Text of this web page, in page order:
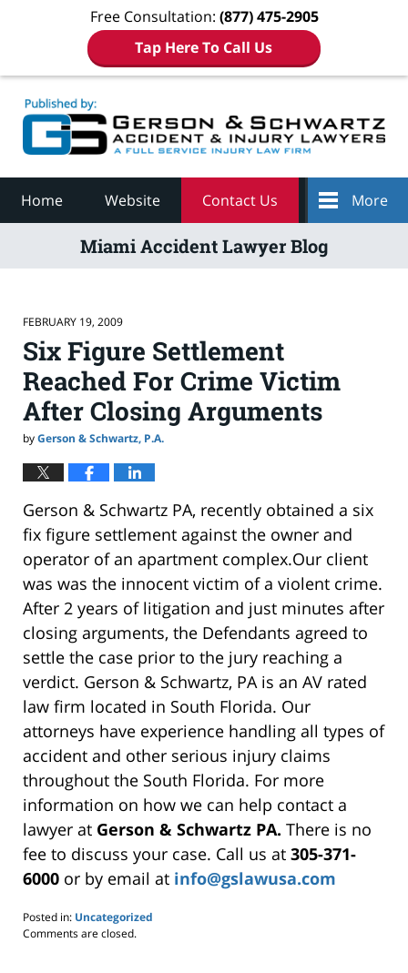
Free Consultation: (877) 475-2905
Tap Here To Call Us
Home Website Contact Us More
Miami Accident Lawyer Blog
FEBRUARY 19, 2009
Six Figure Settlement
Reached For Crime Victim
After Closing Arguments
byGerson & Schwartz, P.A.
Gerson & Schwartz PA, recently obtained a six
fix figure settlement against the owner and
operator of an apartment complex.Our client
was was the innocent victim of a violent crime.
After 2 years of litigation and just minutes after
closing arguments, the Defendants agreed to
settle the case prior to the jury reaching a
verdict. Gerson & Schwartz, PA is an AV rated
law firm located in South Florida. Our
attorneys have experience handling all types of
accident and other serious injury claims
throughout the South Florida. For more
information on how we can help contact a
lawyer at Gerson & Schwartz PA. There is no
fee to discuss your case. Call us at 305-371-
6000 or by email at info@gslawusa.com
Posted in: Uncategorized
Updated:
Comments are closed.